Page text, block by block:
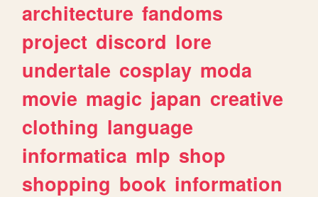
architecture fandoms
project discord lore
undertale cosplay moda
movie magic japan creative
clothing language
informatica mlp shop
shopping book information